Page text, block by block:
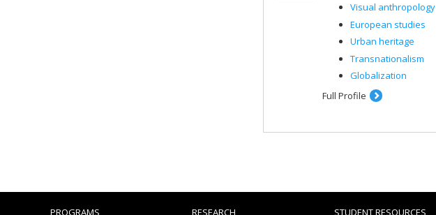
Visual anthropology
European studies
Urban heritage
Transnationalism
Globalization
Full Profile
PROGRAMS RESEARCH STUDENT RESOURCES